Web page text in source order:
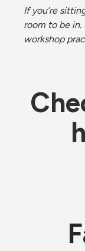
If you’re
room to be
workshop